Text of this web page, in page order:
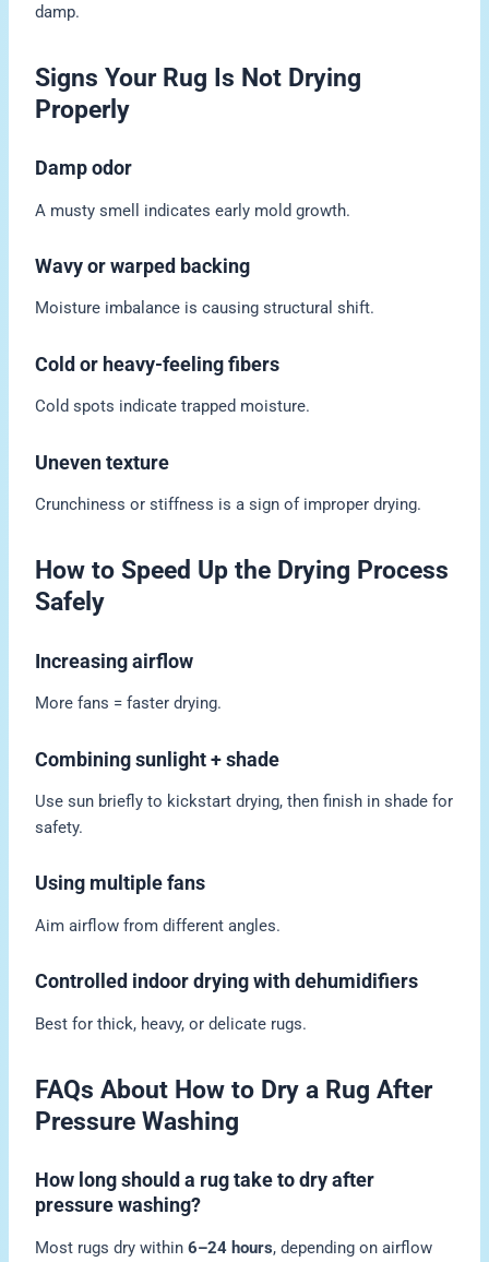
damp.
Signs Your Rug Is Not Drying
Properly
Damp odor
A musty smell indicates early mold growth.
Wavy or warped backing
Moisture imbalance is causing structural shift.
Cold or heavy-feeling fibers
Cold spots indicate trapped moisture.
Uneven texture
Crunchiness or stiffness is a sign of improper drying.
How to Speed Up the Drying Process
Safely
Increasing airflow
More fans = faster drying.
Combining sunlight + shade
Use sun briefly to kickstart drying, then finish in shade for
safety.
Using multiple fans
Aim airflow from different angles.
Controlled indoor drying with dehumidifiers
Best for thick, heavy, or delicate rugs.
FAQs About How to Dry a Rug After
Pressure Washing
How long should a rug take to dry after
pressure washing?
Most rugs dry within6–24 hours, depending on airflow